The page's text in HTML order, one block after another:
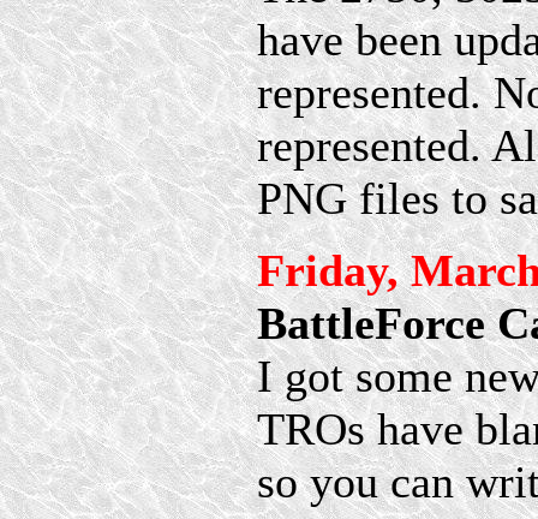
have been
represented.
represented.
PNG files to
Friday,
BattleForce
I got some
TROs have
so you can